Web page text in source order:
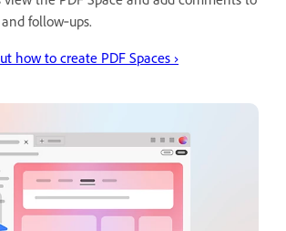
follow‑ups.
how to create PDF Spaces ›